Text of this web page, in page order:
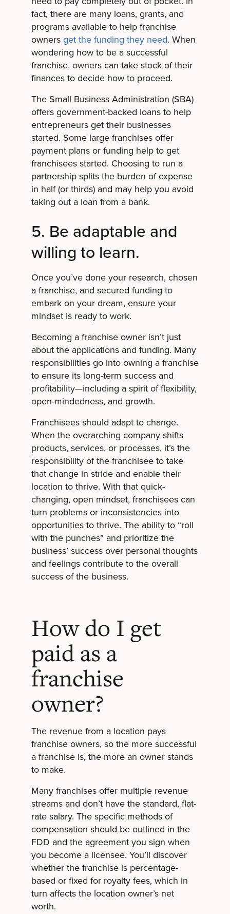
fact, there are many loans, grants, and
programs available to help franchise
ownersget the funding they need. When
wondering how to be a successful
franchise, owners can take stock of their
finances to decide how to proceed.
The Small Business Administration (SBA)
offers government-backed loans to help
entrepreneurs get their businesses
started. Some large franchises offer
payment plans or funding help to get
franchisees started. Choosing to run a
partnership splits the burden of expense
in half (or thirds) and may help you avoid
taking out a loan from a bank.
5. Be adaptable and
willing to learn.
Once you’ve done your research, chosen
a franchise, and secured funding to
embark on your dream, ensure your
mindset is ready to work.
Becoming a franchise owner isn’t just
about the applications and funding. Many
responsibilities go into owning a franchise
to ensure its long-term success and
profitability—including a spirit of flexibility,
open-mindedness, and growth.
Franchisees should adapt to change.
When the overarching company shifts
products, services, or processes, it’s the
responsibility of the franchisee to take
that change in stride and enable their
location to thrive. With that quick-
changing, open mindset, franchisees can
turn problems or inconsistencies into
opportunities to thrive. The ability to “roll
with the punches” and prioritize the
business’ success over personal thoughts
and feelings contribute to the overall
success of the business.
How do I get
paid as a
franchise
owner?
The revenue from a location pays
franchise owners, so the more successful
a franchise is, the more an owner stands
to make.
Many franchises offer multiple revenue
streams and don’t have the standard, flat-
rate salary. The specific methods of
compensation should be outlined in the
FDD and the agreement you sign when
you become a licensee. You’ll discover
whether the franchise is percentage-
based or fixed for royalty fees, which in
turn affects the location owner’s net
worth.